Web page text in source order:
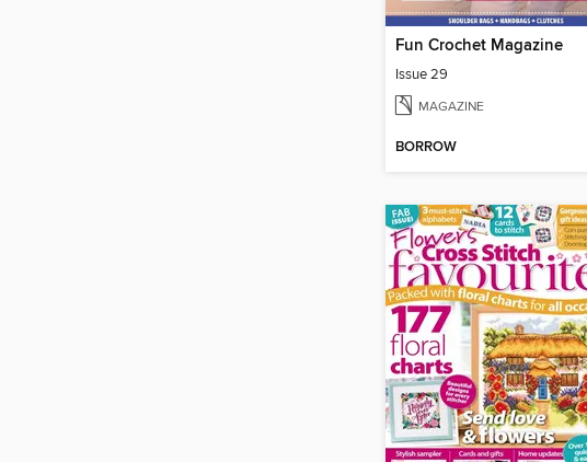
Fun Crochet Magazine
Issue 29
MAGAZINE
BORROW